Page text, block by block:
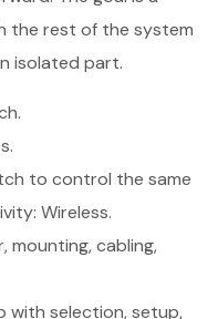
the rest of the system
isolated part.
to control the same
Wireless.
mounting, cabling,
with selection, setup,